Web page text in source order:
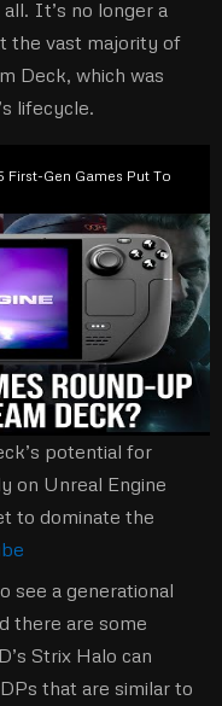
It’s no longer a
the vast majority of
Deck, which was
lifecycle.
First-Gen Games Put To
potential for
on Unreal Engine
to dominate the
see a generational
there are some
Strix Halo can
that are similar to